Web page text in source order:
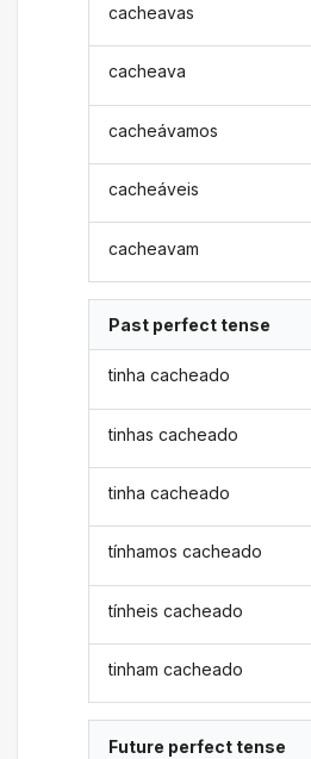
cacheavas
cacheava
cacheávamos
cacheáveis
cacheavam
Past perfect tense
tinha cacheado
tinhas cacheado
tinha cacheado
tínhamos cacheado
tínheis cacheado
tinham cacheado
Future perfect tense